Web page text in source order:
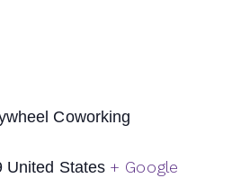
Coworking
United States + Google